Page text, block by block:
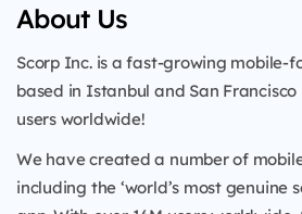
About Us
Scorp Inc. is a fast-growing mobile-
based in Istanbul and San
users worldwide!
We have created a number of
including the ‘world’s most genuine